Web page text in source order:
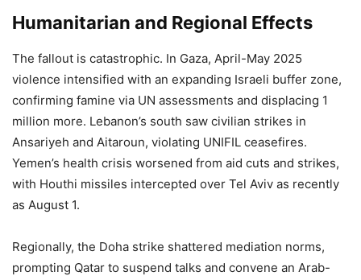
Humanitarian and Regional Effects
The fallout is catastrophic. In Gaza, April-May 2025
violence intensified with an expanding Israeli buffer zone,
confirming famine via UN assessments and displacing 1
million more. Lebanon’s south saw civilian strikes in
Ansariyeh and Aitaroun, violating UNIFIL ceasefires.
Yemen’s health crisis worsened from aid cuts and strikes,
with Houthi missiles intercepted over Tel Aviv as recently
as August 1.
Regionally, the Doha strike shattered mediation norms,
prompting Qatar to suspend talks and convene an Arab-